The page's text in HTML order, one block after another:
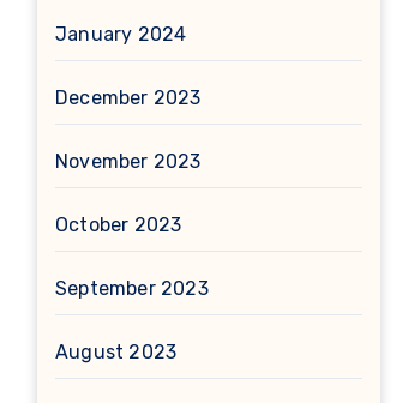
January 2024
December 2023
November 2023
October 2023
September 2023
August 2023